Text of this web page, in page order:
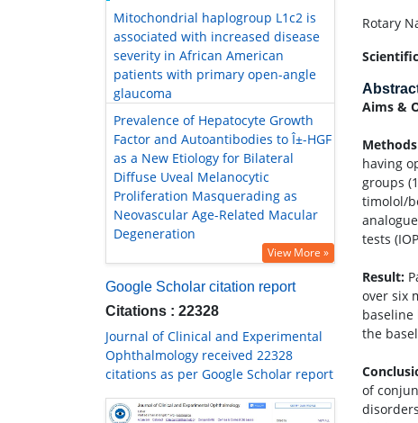
Mitochondrial haplogroup L1c2 is
associated with increased disease
severity in African American
patients with primary open-angle
glaucoma
Prevalence of Hepatocyte Growth
Factor and Autoantibodies to Î±-HGF
as a New Etiology for Bilateral
Diffuse Uveal Melanocytic
Proliferation Masquerading as
Neovascular Age-Related Macular
Degeneration
View More »
Google Scholar citation report
Citations : 22328
Journal of Clinical and Experimental
Ophthalmology received 22328
citations as per Google Scholar report
Rotary
Aims &
having
groups
timolol/
tests
Result:
over six
the
of